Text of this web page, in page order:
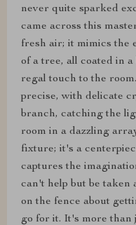
never quite sparked
came across this
fresh air; it mimics the
of a tree, all coated in
regal touch to the
precise, with delicate
branch, catching the
room in a dazzling
fixture; it's a
captures the
can't help but be taken
on the fence about
go for it. It's more than